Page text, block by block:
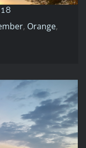
Orange Yellow
, Orange,